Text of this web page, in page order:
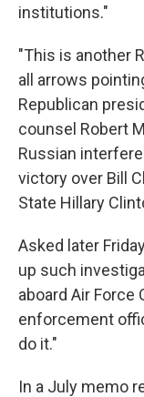
institutions."
"This is another
all arrows
Republican
counsel Robert
Russian
victory over Bill
State Hillary
Asked later
up such
aboard Air Force
enforcement
do it."
In a July memo